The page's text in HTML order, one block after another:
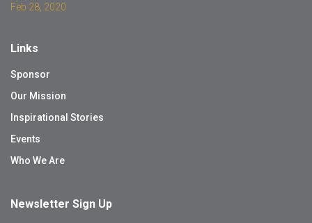
Feb 28, 2020
Links
Sponsor
Our Mission
Inspirational Stories
Events
Who We Are
Newsletter Sign Up